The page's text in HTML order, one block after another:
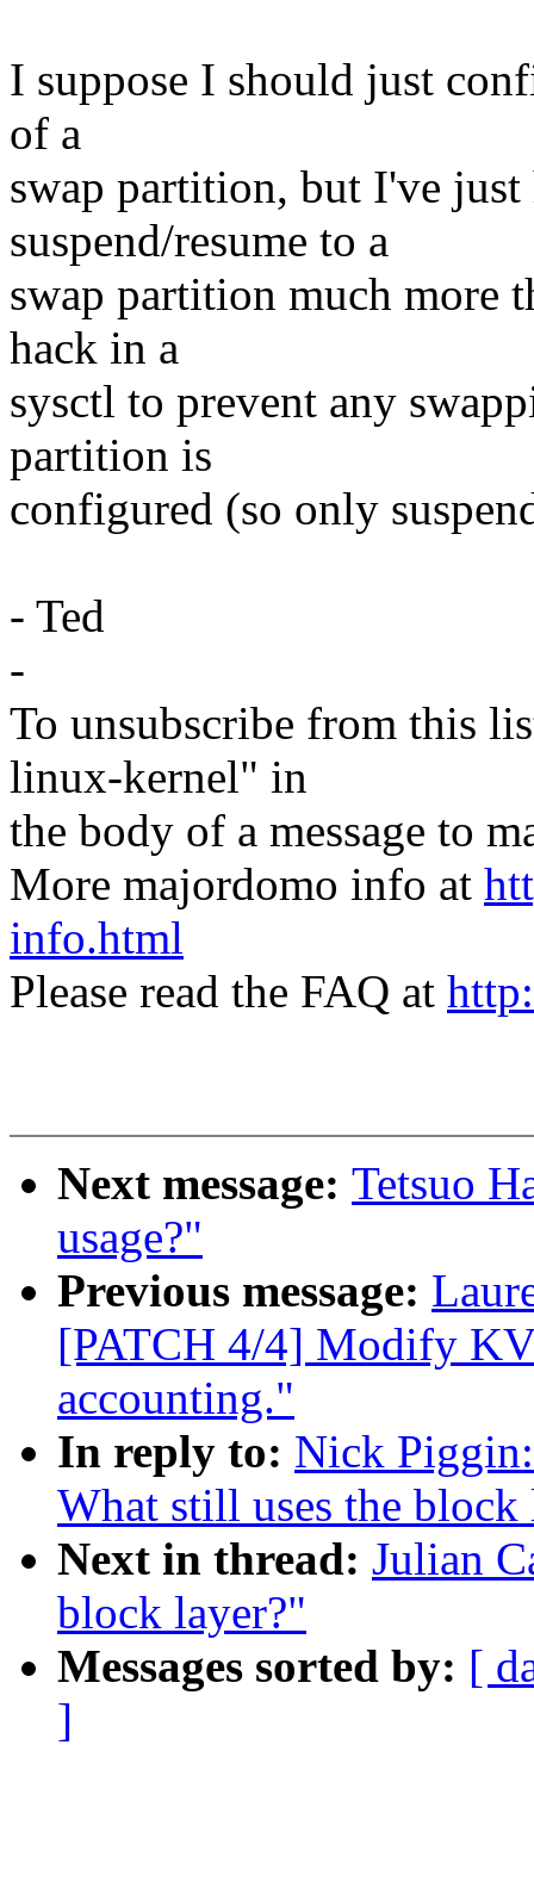
I suppose I should just
of a
swap partition, but I've
suspend/resume to a
swap partition much more
hack in a
sysctl to prevent any
partition is
configured (so only
- Ted
-
To unsubscribe from this
linux-kernel" in
the body of a message to
More majordomo info at
info.html
Please read the FAQ at
Next message: Tetsuo
usage?"
Previous message:
[PATCH 4/4] Modify
accounting."
In reply to: Nick
What still uses the block
Next in thread: Julian
block layer?"
Messages sorted by: [
]